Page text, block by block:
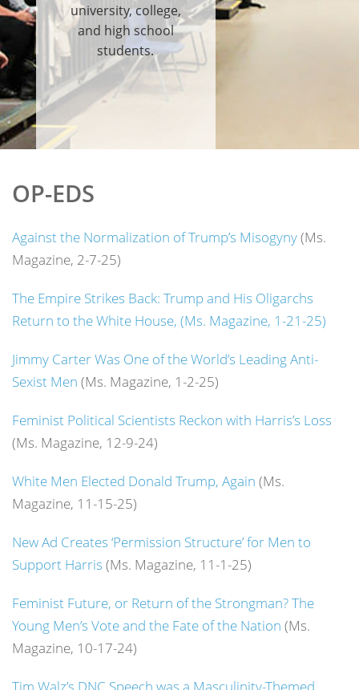
university, college,
and high school
students.
OP-EDS
Against the Normalization of Trump’s Misogyny(Ms.
Magazine, 2-7-25)
The Empire Strikes Back: Trump and His Oligarchs
Return to the White House, (Ms. Magazine, 1-21-25)
Jimmy Carter Was One of the World’s Leading Anti-
Sexist Men (Ms. Magazine, 1-2-25)
Feminist Political Scientists Reckon with Harris’s Loss
(Ms. Magazine, 12-9-24)
White Men Elected Donald Trump, Again (Ms.
Magazine, 11-15-25)
New Ad Creates ‘Permission Structure’ for Men to
Support Harris (Ms. Magazine, 11-1-25)
Feminist Future, or Return of the Strongman? The
Young Men’s Vote and the Fate of the Nation (Ms.
Magazine, 10-17-24)